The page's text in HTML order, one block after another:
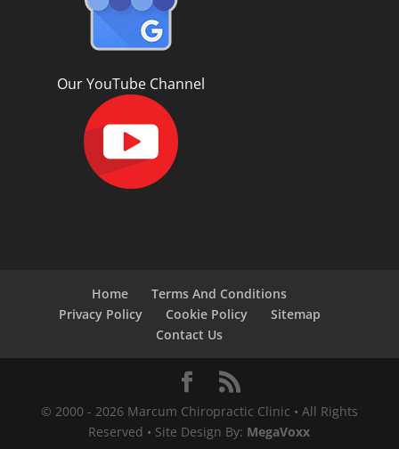
Our YouTube Channel
Home
Terms And Conditions
Privacy Policy
Cookie Policy
Sitemap
Contact Us
© 2000 - 2026 Marcum Chiropractic Clinic • All Rights
Reserved • Site Design By: MegaVoxx